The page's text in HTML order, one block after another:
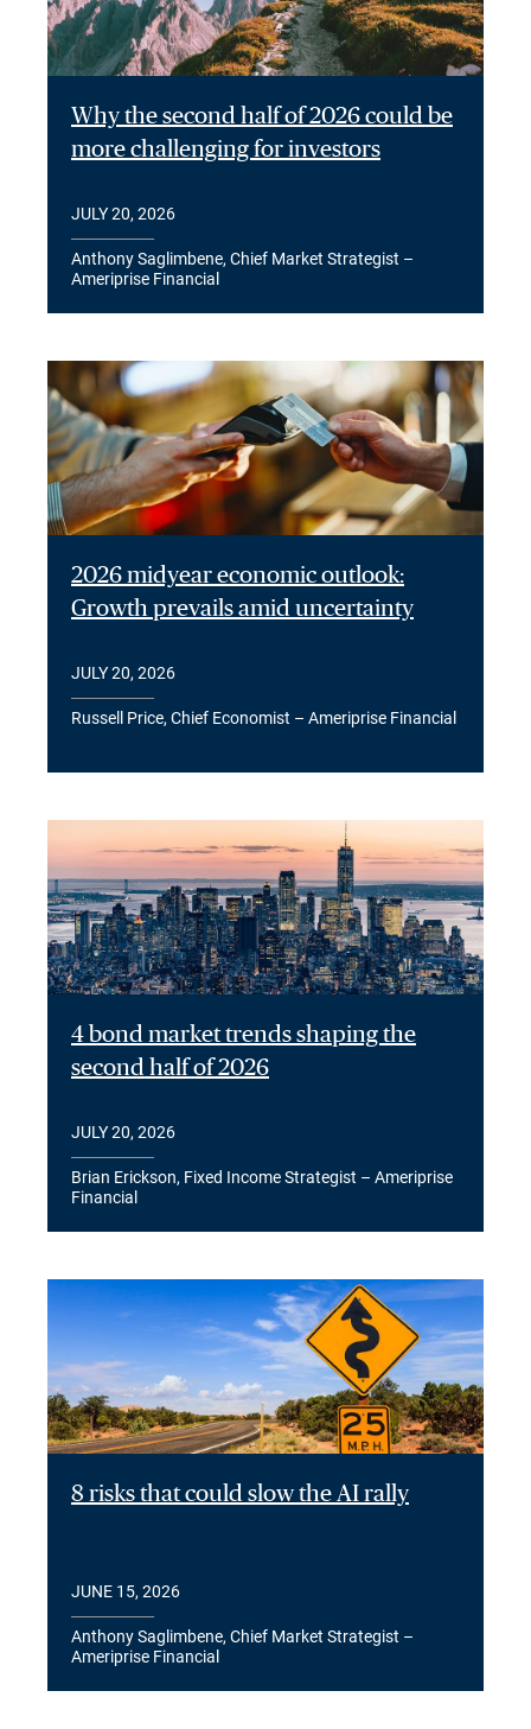
Why the second half of 2026 could be
more challenging for investors
JULY 20, 2026
Anthony Saglimbene, Chief Market Strategist –
Ameriprise Financial
2026 midyear economic outlook:
Growth prevails amid uncertainty
JULY 20, 2026
Russell Price, Chief Economist – Ameriprise Financial
4 bond market trends shaping the
second half of 2026
JULY 20, 2026
Brian Erickson, Fixed Income Strategist – Ameriprise
Financial
8 risks that could slow the AI rally
JUNE 15, 2026
Anthony Saglimbene, Chief Market Strategist –
Ameriprise Financial